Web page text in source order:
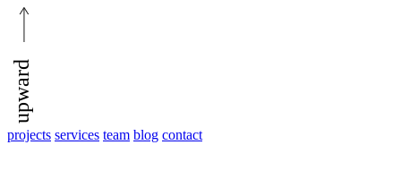
upward
projects services team blog contact